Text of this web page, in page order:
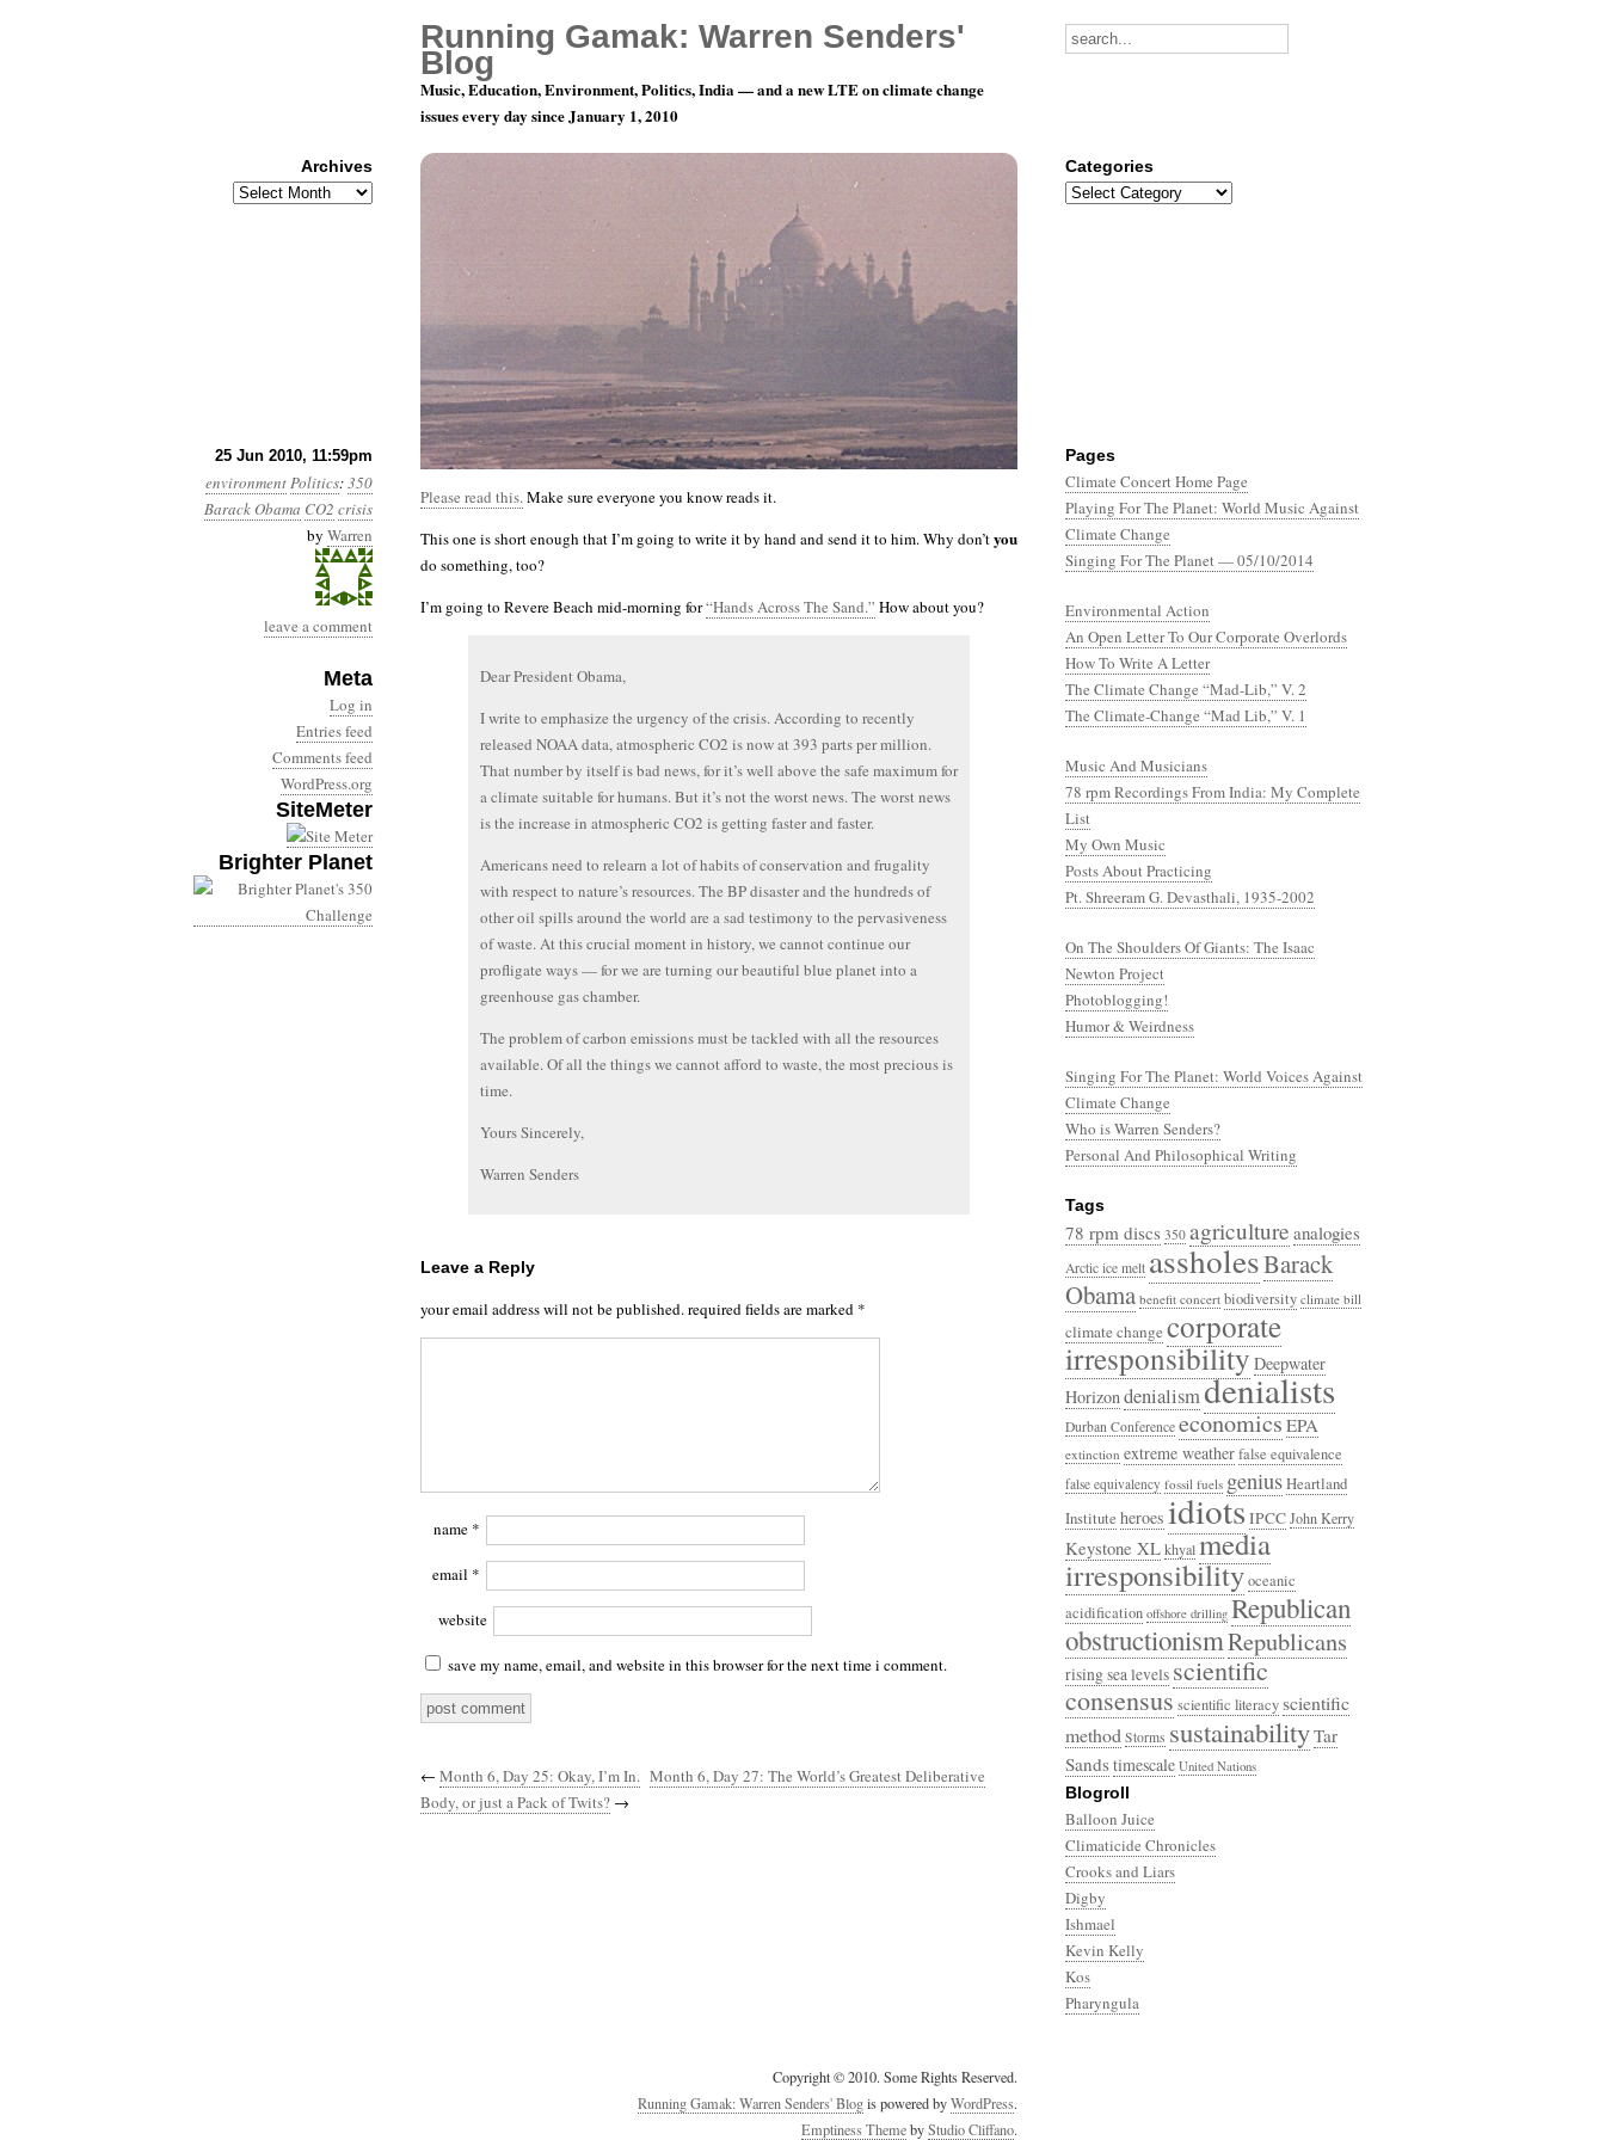
25 Jun 2010, 11:59pm
environmentPolitics:350
Barack Obama CO2 crisis
by Warren
leave a comment
Meta
Log in
Entries feed
Comments feed
WordPress.org
SiteMeter
Brighter Planet
Month 6, Day 26: It’s going to be hot.
Please read this.Make sure everyone you know reads it.
This one is short enough that I’m going to write it by hand and send it to him. Why don’tyou
do something, too?
I’m going to Revere Beach mid-morning for“Hands Across The Sand.” How about you?
Dear President Obama,
I write to emphasize the urgency of the crisis. According to recently
released NOAA data, atmospheric CO2 is now at 393 parts per million.
That number by itself is bad news, for it’s well above the safe maximum for
a climate suitable for humans. But it’s not the worst news. The worst news
is the increase in atmospheric CO2 is getting faster and faster.
Americans need to relearn a lot of habits of conservation and frugality
with respect to nature’s resources. The BP disaster and the hundreds of
other oil spills around the world are a sad testimony to the pervasiveness
of waste. At this crucial moment in history, we cannot continue our
profligate ways — for we are turning our beautiful blue planet into a
greenhouse gas chamber.
The problem of carbon emissions must be tackled with all the resources
available. Of all the things we cannot afford to waste, the most precious is
time.
Yours Sincerely,
Warren Senders
Leave a Reply
your email address will not be published.required fields are marked *
name *
email *
website
save my name, email, and website in this browser for the next time i comment.
← Month 6, Day 25: Okay, I’m In. Month 6, Day 27: The World’s Greatest Deliberative
Body, or just a Pack of Twits? →
Pages
Climate Concert Home Page
Playing For The Planet: World Music Against
Climate Change
Singing For The Planet — 05/10/2014
Environmental Action
An Open Letter To Our Corporate Overlords
How To Write A Letter
The Climate Change “Mad-Lib,” V. 2
The Climate-Change “Mad Lib,” V. 1
Music And Musicians
78 rpm Recordings From India: My Complete
List
My Own Music
Posts About Practicing
Pt. Shreeram G. Devasthali, 1935-2002
On The Shoulders Of Giants: The Isaac
Newton Project
Photoblogging!
Humor & Weirdness
Singing For The Planet: World Voices Against
Climate Change
Who is Warren Senders?
Personal And Philosophical Writing
Tags
78 rpm discs 350 agriculture analogies
Arctic ice melt assholesBarack
Obama benefit concert biodiversity climate bill
climate changecorporate
irresponsibilityDeepwater
Horizondenialismdenialists
Durban Conference economicsEPA
extinction extreme weatherfalse equivalence
false equivalency fossil fuels geniusHeartland
Institute heroes idiots IPCCJohn Kerry
Keystone XLkhyalmedia
irresponsibilityoceanic
acidification offshore drilling Republican
obstructionismRepublicans
rising sea levelsscientific
consensusscientific literacyscientific
method Storms sustainabilityTar
Sandstimescale United Nations
Blogroll
Balloon Juice
Climaticide Chronicles
Crooks and Liars
Digby
Ishmael
Kevin Kelly
Kos
Pharyngula
Copyright © 2010. Some Rights Reserved.
Running Gamak: Warren Senders' Blogis powered byWordPress.
Emptiness ThemebyStudio Cliffano.
Running Gamak: Warren Senders'
Blog
Music, Education, Environment, Politics, India — and a new LTE on climate change
issues every day since January 1, 2010
Archives
Archives
Categories
Categories